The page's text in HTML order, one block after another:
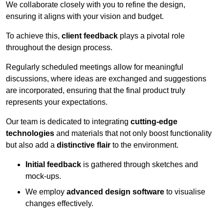
We collaborate closely with you to refine the design,
ensuring it aligns with your vision and budget.
To achieve this, client feedback plays a pivotal role
throughout the design process.
Regularly scheduled meetings allow for meaningful
discussions, where ideas are exchanged and suggestions
are incorporated, ensuring that the final product truly
represents your expectations.
Our team is dedicated to integrating cutting-edge
technologies and materials that not only boost functionality
but also add a distinctive flair to the environment.
Initial feedback is gathered through sketches and
mock-ups.
We employ advanced design software to visualise
changes effectively.